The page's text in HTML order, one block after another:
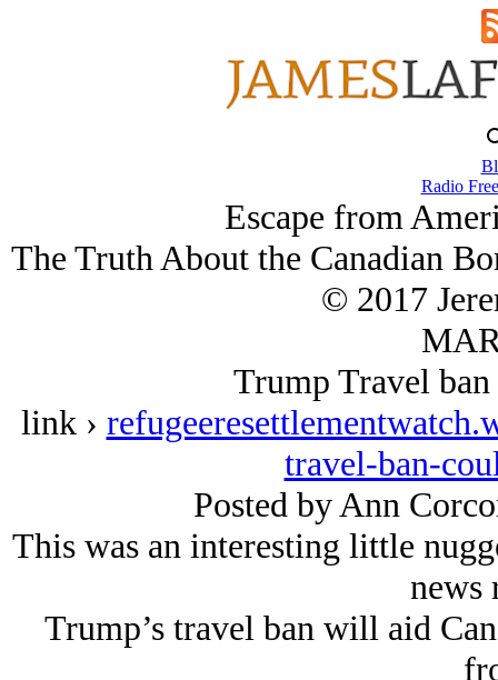
Radio
Escape from
The Truth About the Canadian
© 2017
Trump Travel
link ›
travel-ban-
Posted by Ann
This was an interesting little
news
Trump’s travel ban will aid